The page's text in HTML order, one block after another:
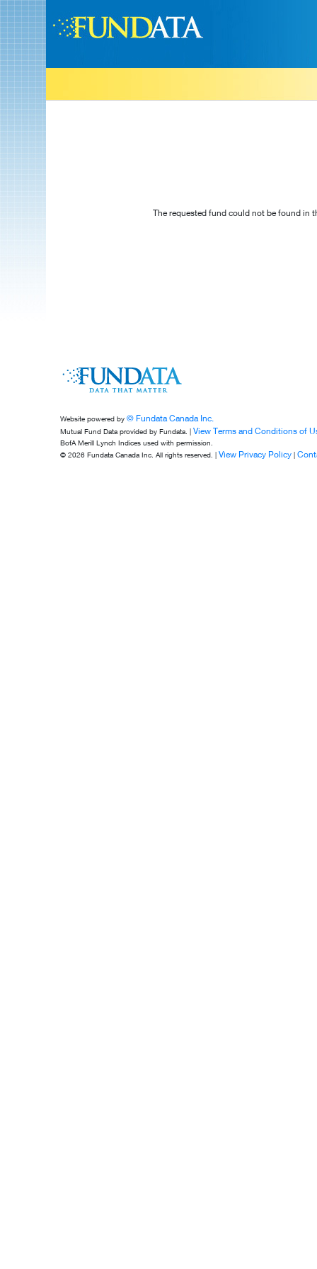
The requested fund could not be found in
Website powered by © Fundata Canada Inc.
Mutual Fund Data provided by Fundata. | View Terms and Conditions of
BofA Merill Lynch Indices used with permission.
© 2026 Fundata Canada Inc. All rights reserved. | View Privacy Policy |